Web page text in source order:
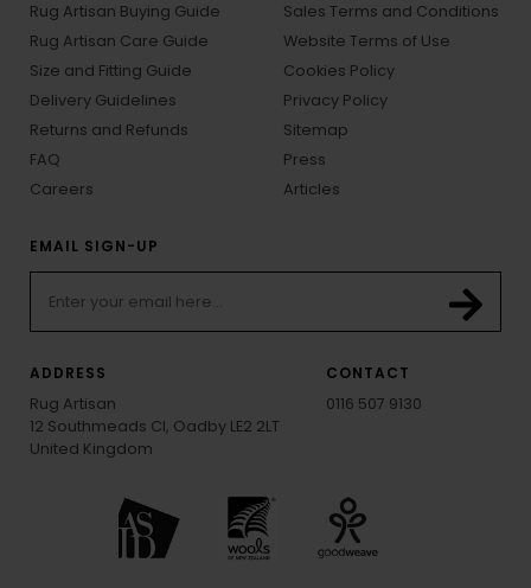
Rug Artisan Buying Guide
Rug Artisan Care Guide
Size and Fitting Guide
Delivery Guidelines
Returns and Refunds
FAQ
Careers
Sales Terms and Conditions
Website Terms of Use
Cookies Policy
Privacy Policy
Sitemap
Press
Articles
EMAIL SIGN-UP
ADDRESS
Rug Artisan
12 Southmeads Cl, Oadby LE2 2LT
United Kingdom
CONTACT
0116 507 9130